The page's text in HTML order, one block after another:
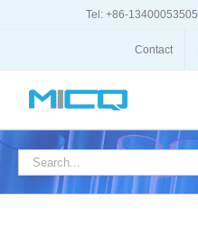
Tel: +86-13400053505
Contact
Search